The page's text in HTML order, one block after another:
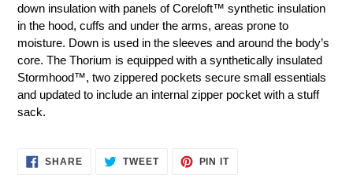
down insulation with panels of Coreloft™ synthetic insulation
in the hood, cuffs and under the arms, areas prone to
moisture. Down is used in the sleeves and around the body’s
core. The Thorium is equipped with a synthetically insulated
Stormhood™, two zippered pockets secure small essentials
and updated to include an internal zipper pocket with a stuff
sack.
SHARE
TWEET
PIN IT